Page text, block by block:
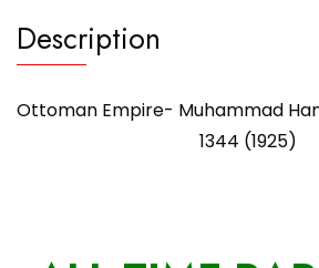
Description
Ottoman Empire- Muhammad
1344 (1925)